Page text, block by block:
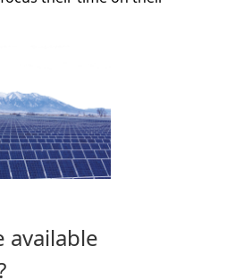
available